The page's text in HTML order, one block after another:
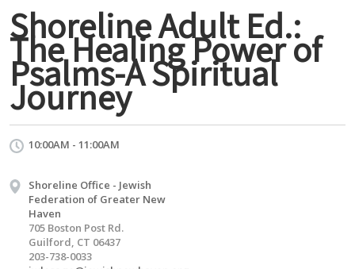
Shoreline Adult Ed.:
The Healing Power of
Psalms-A Spiritual
Journey
10:00AM - 11:00AM
Shoreline Office - Jewish
Federation of Greater New
Haven
705 Boston Post Rd.
Guilford, CT 06437
203-738-0033